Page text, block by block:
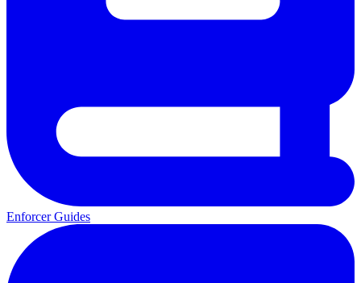
Enforcer Guides